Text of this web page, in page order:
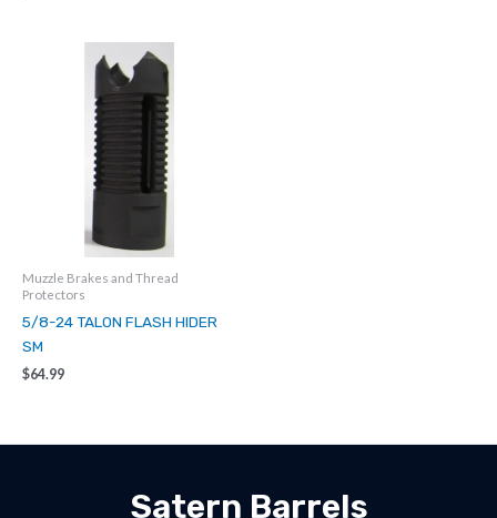
Muzzle Brakes and Thread
Protectors
5/8-24 TALON FLASH HIDER
SM
$64.99
Satern Barrels